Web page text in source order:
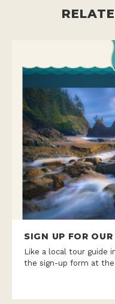
SIGN UP FOR
Like a local tour guide
the sign-up form at